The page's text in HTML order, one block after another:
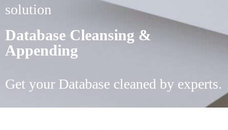
solution
Database Cleansing &
Appending
Get your Database cleaned by experts.